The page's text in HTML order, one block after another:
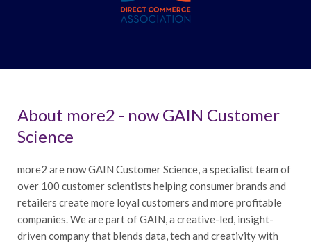
About more2 - now GAIN Customer
Science
more2 are now GAIN Customer Science, a specialist team of
over 100 customer scientists helping consumer brands and
retailers create more loyal customers and more profitable
companies. We are part of GAIN, a creative-led, insight-
driven company that blends data, tech and creativity with